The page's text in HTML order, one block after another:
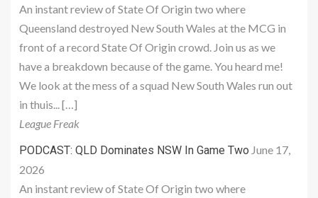
An instant review of State Of Origin two where
Queensland destroyed New South Wales at the MCG in
front of a record State Of Origin crowd. Join us as we
have a breakdown because of the game. You heard me!
We look at the mess of a squad New South Wales run out
in thuis... […]
League Freak
PODCAST: QLD Dominates NSW In Game Two June 17,
2026
An instant review of State Of Origin two where